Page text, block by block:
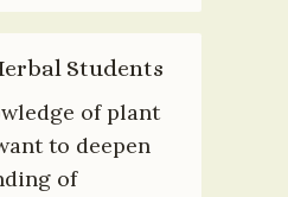
Students
of plant
to deepen
of